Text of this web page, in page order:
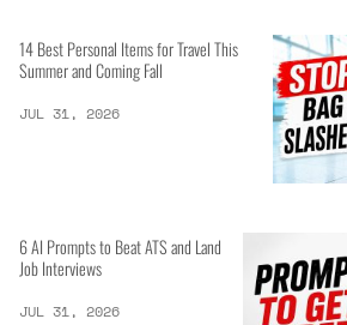
14 Best Personal Items for Travel This
Summer and Coming Fall
JUL 31, 2026
6 AI Prompts to Beat ATS and Land
Job Interviews
JUL 31, 2026